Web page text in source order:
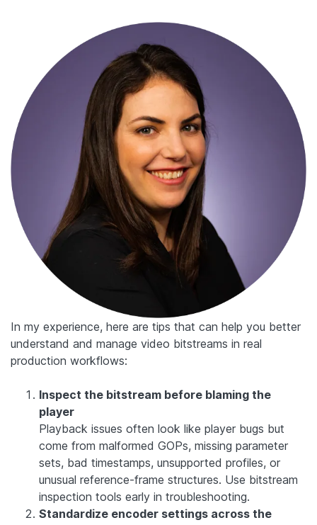
In my experience, here are tips that can help you better
understand and manage video bitstreams in real
production workflows:
Inspect the bitstream before blaming the
player
Playback issues often look like player bugs but
come from malformed GOPs, missing parameter
sets, bad timestamps, unsupported profiles, or
unusual reference-frame structures. Use bitstream
inspection tools early in troubleshooting.
Standardize encoder settings across the